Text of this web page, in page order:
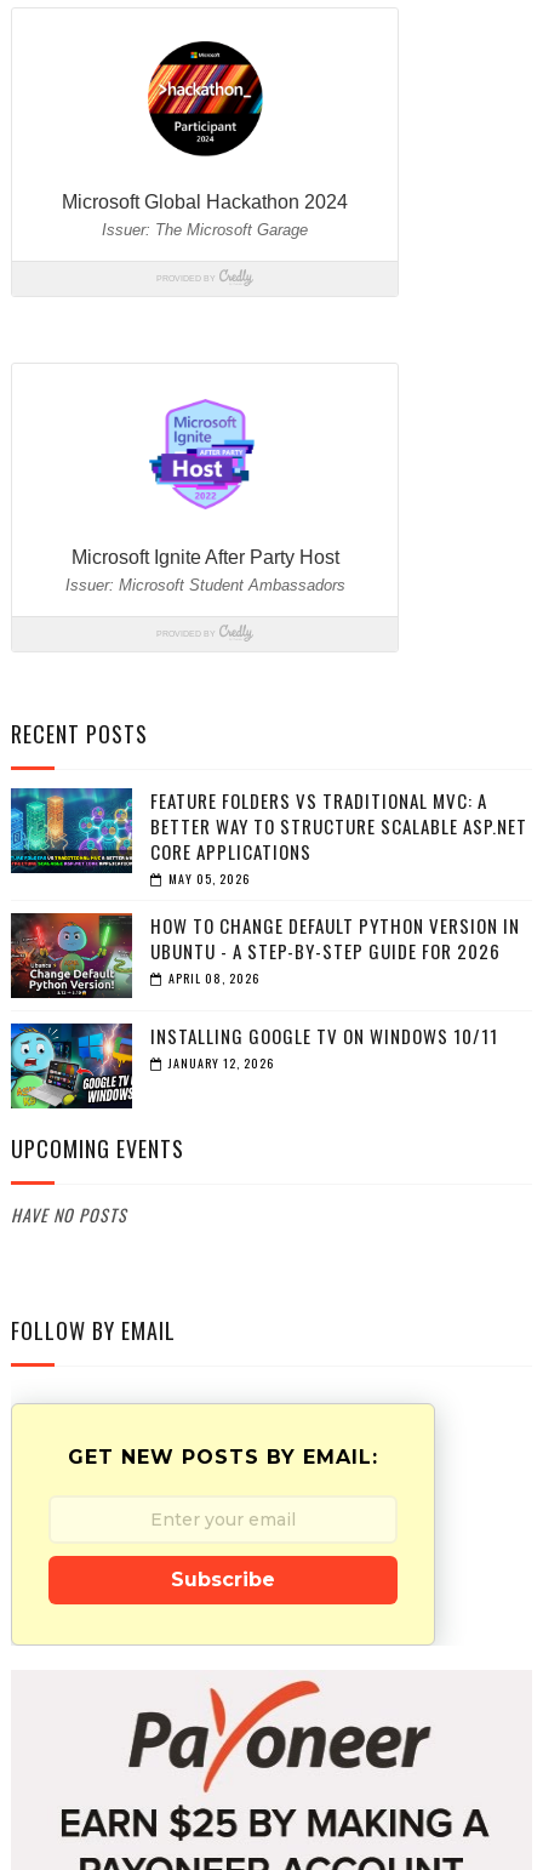
RECENT POSTS
FEATURE FOLDERS VS TRADITIONAL MVC: A
BETTER WAY TO STRUCTURE SCALABLE ASP.NET
CORE APPLICATIONS
MAY 05, 2026
HOW TO CHANGE DEFAULT PYTHON VERSION IN
UBUNTU - A STEP-BY-STEP GUIDE FOR 2026
APRIL 08, 2026
INSTALLING GOOGLE TV ON WINDOWS 10/11
JANUARY 12, 2026
UPCOMING EVENTS
HAVE NO POSTS
FOLLOW BY EMAIL
GET NEW POSTS BY EMAIL:
Subscribe